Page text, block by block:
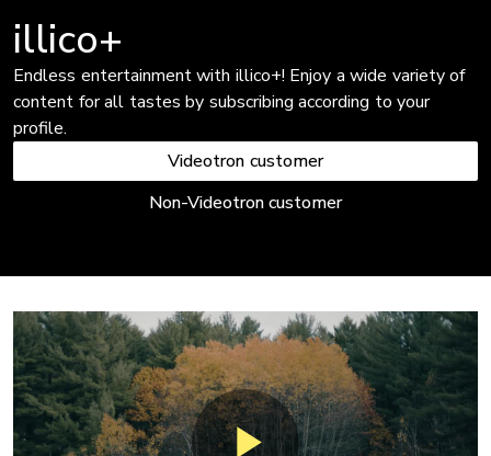
illico+
Endless entertainment with illico+! Enjoy a wide variety of
content for all tastes by subscribing according to your
profile.
Videotron customer
Non-Videotron customer